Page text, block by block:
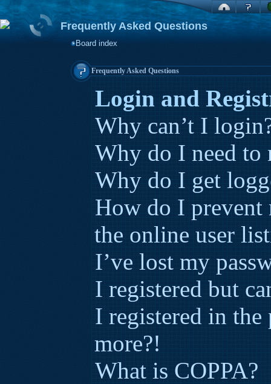
Board index
Frequently Asked Questions
Frequently Asked Questions
Login and
Why can’t I
Why do I need to
Why do I get
How do I prevent
the online user
I’ve lost my
I registered but
I registered in
more?!
What is COPPA?